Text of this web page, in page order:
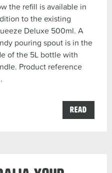
the refill is available in
to the existing
Deluxe 500ml. A
pouring spout is in the
of the 5L bottle with
Product reference
Read